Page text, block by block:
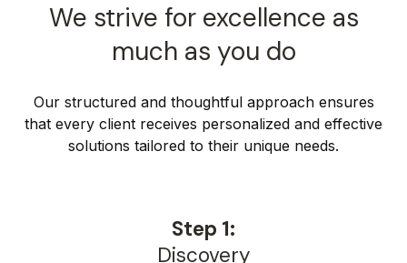
We strive for excellence as
much as you do
Our structured and thoughtful approach ensures
that every client receives personalized and effective
solutions tailored to their unique needs.
Step 1:
Discovery